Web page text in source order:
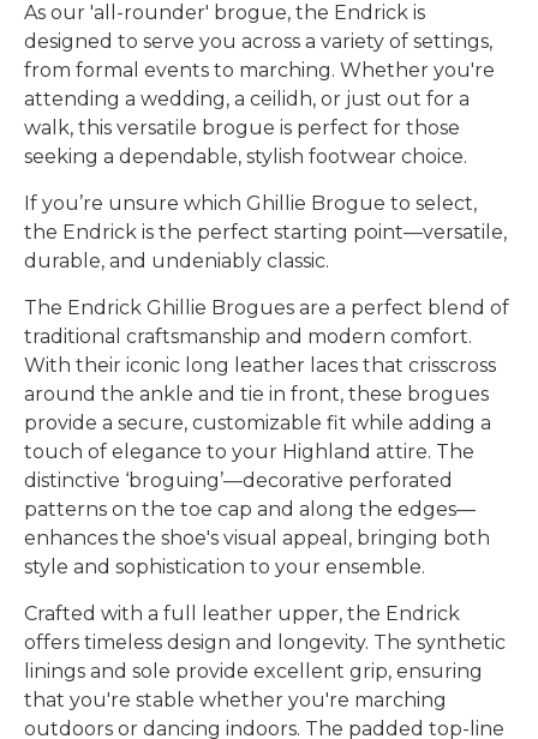
As our 'all-rounder' brogue, the Endrick is
designed to serve you across a variety of settings,
from formal events to marching. Whether you're
attending a wedding, a ceilidh, or just out for a
walk, this versatile brogue is perfect for those
seeking a dependable, stylish footwear choice.
If you’re unsure which Ghillie Brogue to select,
the Endrick is the perfect starting point—versatile,
durable, and undeniably classic.
The Endrick Ghillie Brogues are a perfect blend of
traditional craftsmanship and modern comfort.
With their iconic long leather laces that crisscross
around the ankle and tie in front, these brogues
provide a secure, customizable fit while adding a
touch of elegance to your Highland attire. The
distinctive ‘broguing’—decorative perforated
patterns on the toe cap and along the edges—
enhances the shoe's visual appeal, bringing both
style and sophistication to your ensemble.
Crafted with a full leather upper, the Endrick
offers timeless design and longevity. The synthetic
linings and sole provide excellent grip, ensuring
that you're stable whether you're marching
outdoors or dancing indoors. The padded top-line